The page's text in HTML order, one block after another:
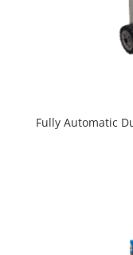
Fully Automatic